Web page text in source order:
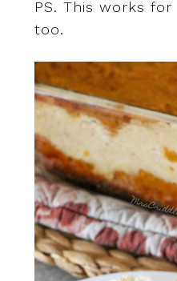
PS. This works
too.